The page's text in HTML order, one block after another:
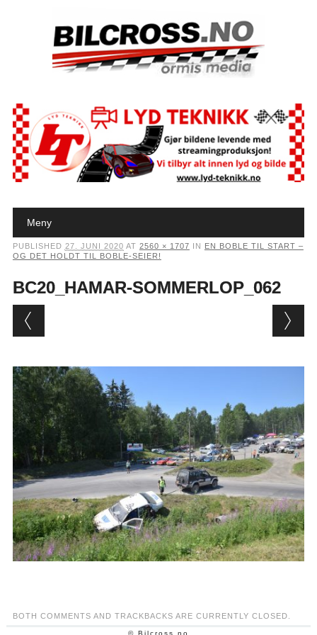
Main menu
Meny
PUBLISHED 27. JUNI 2020 AT 2560 × 1707 IN
EN BOBLE TIL START –
OG DET HOLDT TIL BOBLE-SEIER!
BC20_HAMAR-SOMMERLOP_062
BOTH COMMENTS AND TRACKBACKS ARE CURRENTLY CLOSED.
© Bilcross.no